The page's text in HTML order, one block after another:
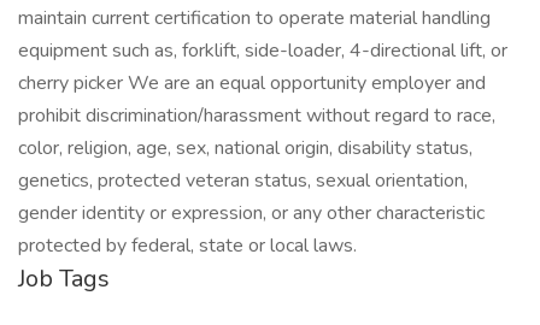
maintain current certification to operate material handling
equipment such as, forklift, side-loader, 4-directional lift, or
cherry picker We are an equal opportunity employer and
prohibit discrimination/harassment without regard to race,
color, religion, age, sex, national origin, disability status,
genetics, protected veteran status, sexual orientation,
gender identity or expression, or any other characteristic
protected by federal, state or local laws.
Job Tags